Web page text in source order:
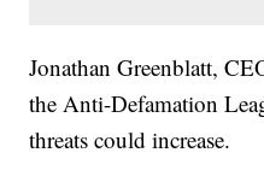
Jonathan Greenblatt,
the Anti-Defamation
threats could increase.